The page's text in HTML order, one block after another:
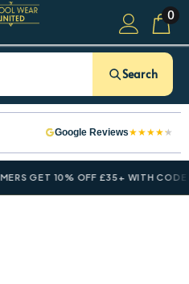
0
Search
Google Reviews★★★★★
GET 10% OFF £35+ WITH CODE